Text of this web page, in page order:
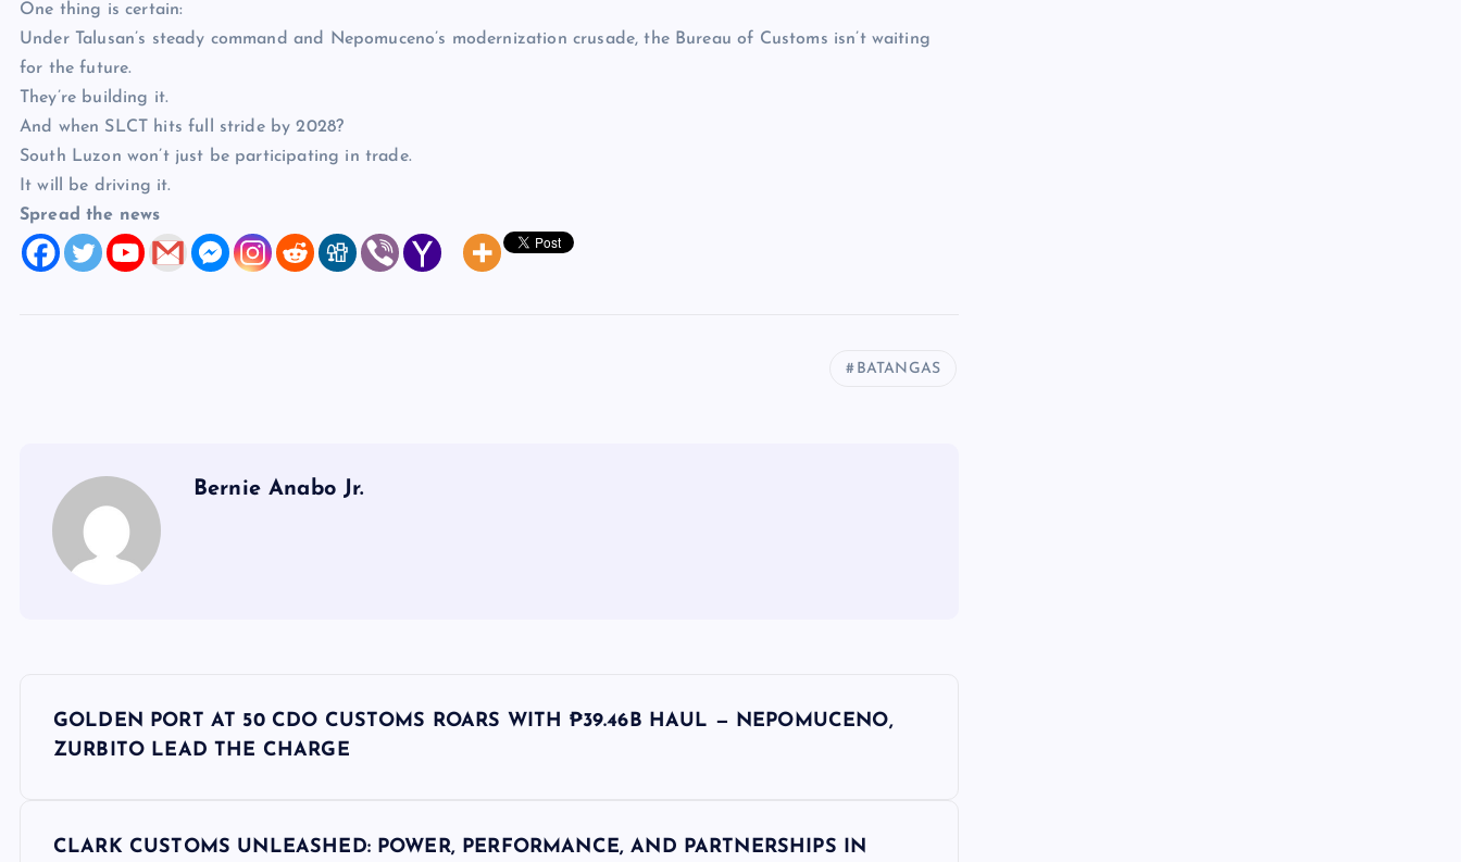
One thing is certain:
Under Talusan’s steady command and Nepomuceno’s modernization crusade, the Bureau of Customs isn’t waiting
for the future.
They’re building it.
And when SLCT hits full stride by 2028?
South Luzon won’t just be participating in trade.
It will be driving it.
Spread the news
BATANGAS
Bernie Anabo Jr.
GOLDEN PORT AT 50 CDO CUSTOMS ROARS WITH ₱39.46B HAUL — NEPOMUCENO,
ZURBITO LEAD THE CHARGE
CLARK CUSTOMS UNLEASHED: POWER, PERFORMANCE, AND PARTNERSHIPS IN